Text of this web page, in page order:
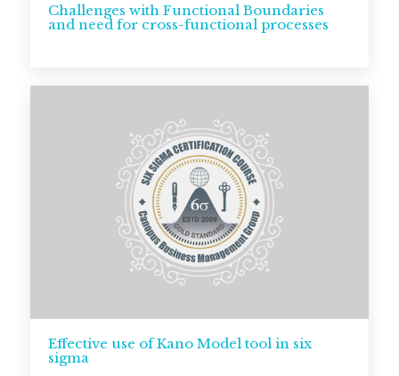
Challenges with Functional Boundaries
and need for cross-functional processes
Effective use of Kano Model tool in six
sigma